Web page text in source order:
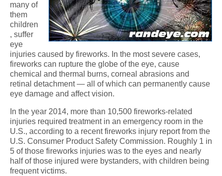
many of
them
children
, suffer
eye
injuries caused by fireworks. In the most severe cases,
fireworks can rupture the globe of the eye, cause
chemical and thermal burns, corneal abrasions and
retinal detachment — all of which can permanently cause
eye damage and affect vision.
In the year 2014, more than 10,500 fireworks-related
injuries required treatment in an emergency room in the
U.S., according to a recent fireworks injury report from the
U.S. Consumer Product Safety Commission. Roughly 1 in
5 of those fireworks injuries was to the eyes and nearly
half of those injured were bystanders, with children being
frequent victims.